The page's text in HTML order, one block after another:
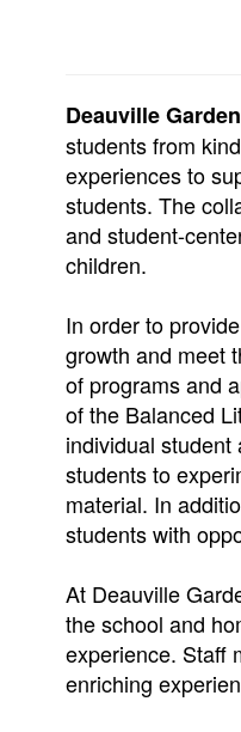
Deauville
students from
experiences to
students. The
and student-
children.
In order to
growth and meet
of programs and
of the Balanced
individual
students to
material. In
students with
At Deauville
the school and
experience. Staff
enriching